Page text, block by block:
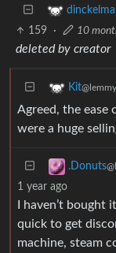
159 · 10
deleted by creator
Kit
Agreed, the ease
were a huge
.Donuts
1 year ago
I haven’t bought
quick to get
machine, steam